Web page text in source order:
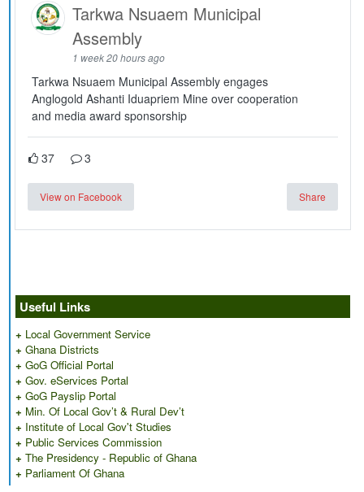
Tarkwa Nsuaem Municipal
Assembly
1 week 20 hours ago
Tarkwa Nsuaem Municipal Assembly engages
Anglogold Ashanti Iduapriem Mine over cooperation
and media award sponsorship
37 3
View on Facebook Share
Useful Links
+ Local Government Service
+ Ghana Districts
+ GoG Official Portal
+ Gov. eServices Portal
+ GoG Payslip Portal
+ Min. Of Local Gov’t & Rural Dev’t
+ Institute of Local Gov't Studies
+ Public Services Commission
+ The Presidency - Republic of Ghana
+ Parliament Of Ghana